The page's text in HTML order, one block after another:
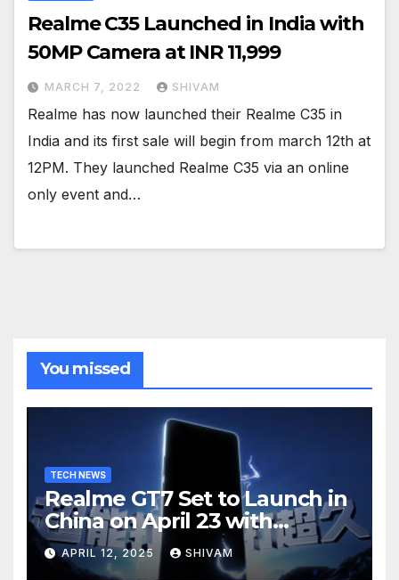
Realme C35 Launched in India with
50MP Camera at INR 11,999
MARCH 7, 2022 SHIVAM
Realme has now launched their Realme C35 in
India and its first sale will begin from march 12th at
12PM. They launched Realme C35 via an online
only event and…
You missed
TECH NEWS
Realme GT7 Set to Launch in
China on April 23 with
Massive Battery and Fast
Charging
APRIL 12, 2025 SHIVAM